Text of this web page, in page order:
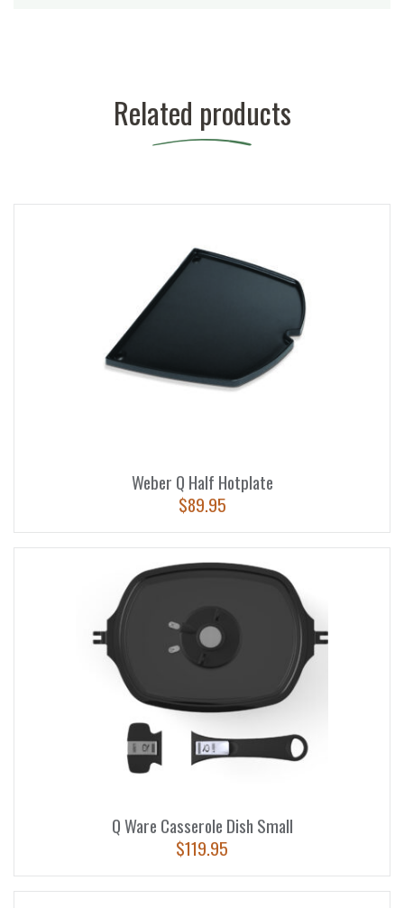
Related products
Weber Q Half Hotplate
$89.95
Q Ware Casserole Dish Small
$119.95